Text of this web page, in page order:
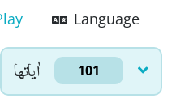
Language
اٰياتها 101